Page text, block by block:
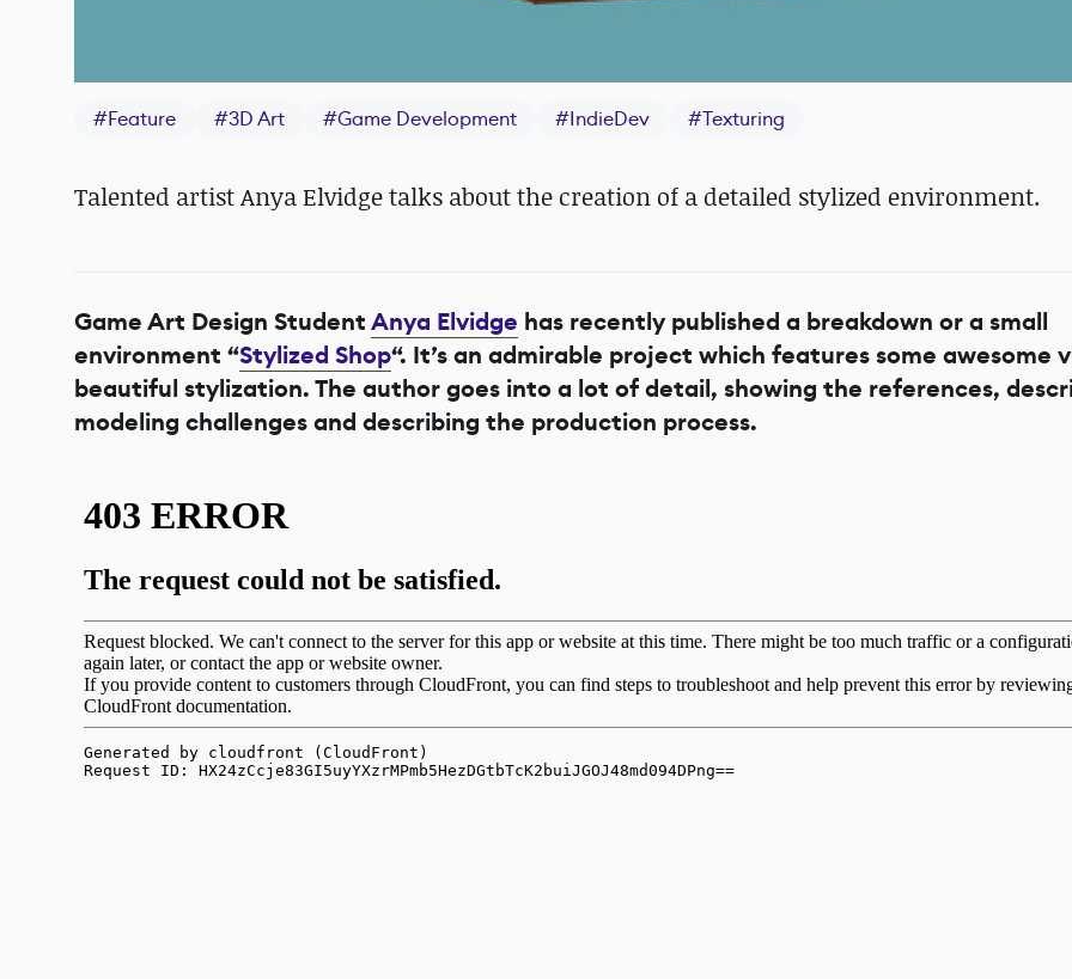
#Feature #3D Art #Game Development #IndieDev #Texturing
Talented artist Anya Elvidge talks about the creation of a detailed stylized environment.
Game Art Design StudentAnya Elvidge has recently published a breakdown or a small
environment “Stylized Shop“. It’s an admirable project which features some awesome
beautiful stylization. The author goes into a lot of detail, showing the references,
modeling challenges and describing the production process.